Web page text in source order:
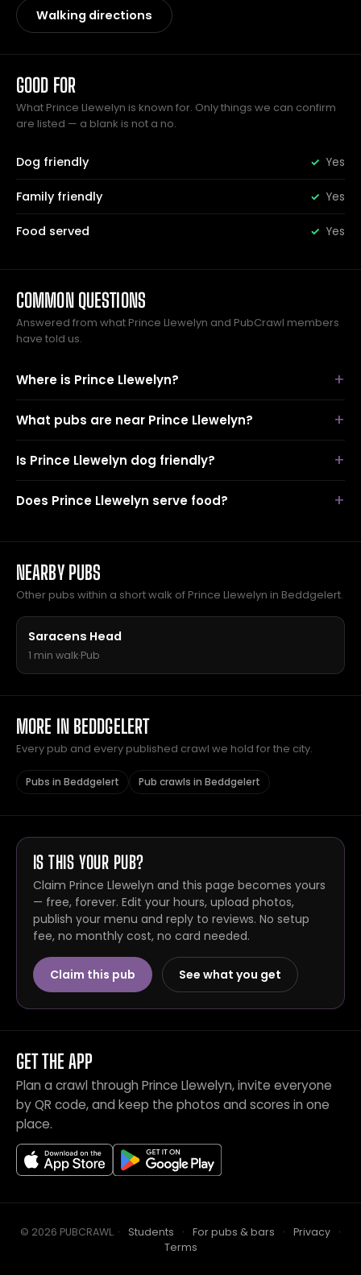
Walking directions
GOOD FOR
What Prince Llewelyn is known for. Only things we can confirm
are listed — a blank is not a no.
Dog friendly Yes
Family friendly Yes
Food served Yes
COMMON QUESTIONS
Answered from what Prince Llewelyn and PubCrawl members
have told us.
Where is Prince Llewelyn?
What pubs are near Prince Llewelyn?
Is Prince Llewelyn dog friendly?
Does Prince Llewelyn serve food?
NEARBY PUBS
Other pubs within a short walk of Prince Llewelyn in Beddgelert.
Saracens Head
1 min walk·Pub
MORE IN BEDDGELERT
Every pub and every published crawl we hold for the city.
Pubs in Beddgelert Pub crawls in Beddgelert
IS THIS YOUR PUB?
Claim Prince Llewelyn and this page becomes yours
— free, forever. Edit your hours, upload photos,
publish your menu and reply to reviews. No setup
fee, no monthly cost, no card needed.
Claim this pub See what you get
GET THE APP
Plan a crawl through Prince Llewelyn, invite everyone
by QR code, and keep the photos and scores in one
place.
© 2026 PUBCRAWL. · Students · For pubs & bars · Privacy
·
Terms